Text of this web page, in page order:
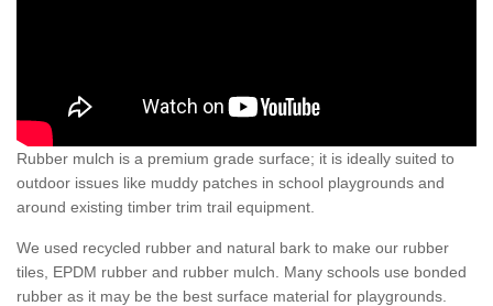
Rubber mulch is a premium grade surface; it is ideally suited to
outdoor issues like muddy patches in school playgrounds and
around existing timber trim trail equipment.
We used recycled rubber and natural bark to make our rubber
tiles, EPDM rubber and rubber mulch. Many schools use bonded
rubber as it may be the best surface material for playgrounds.